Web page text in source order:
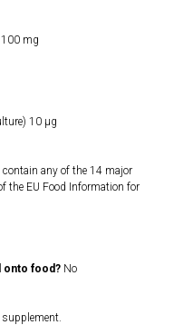
mg
10 µg
any of the 14 major
the EU Food Information for
onto food? No
supplement.